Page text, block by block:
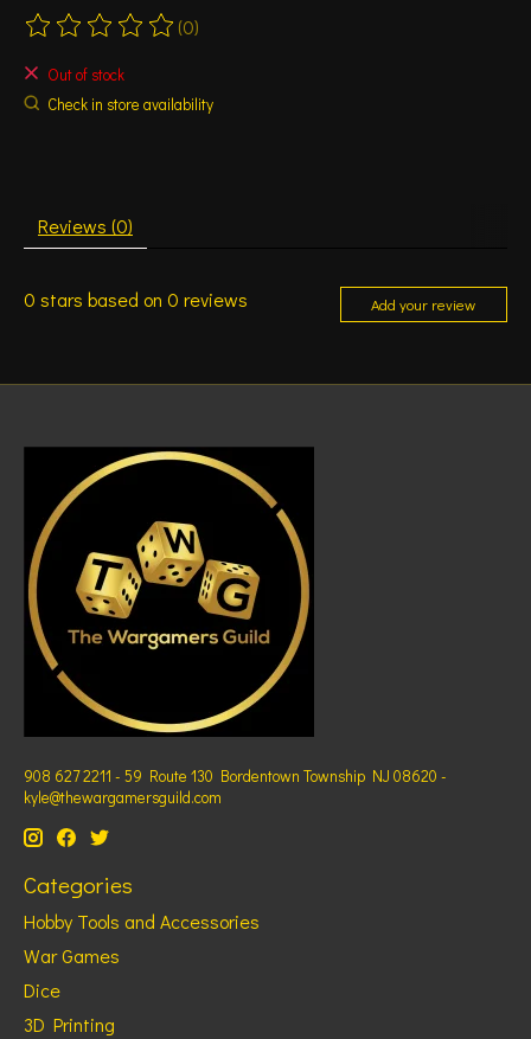
The rating of this product is
(0)
Out of stock
Check in store availability
Reviews (0)
0 stars based on 0 reviews Add your review
908 627 2211 - 59 Route 130 Bordentown Township NJ 08620 -
kyle@thewargamersguild.com
Categories
Hobby Tools and Accessories
War Games
Dice
3D Printing